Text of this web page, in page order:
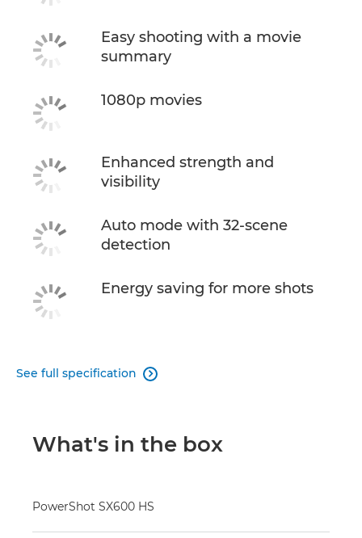
Easy shooting with a movie
summary
1080p movies
Enhanced strength and
visibility
Auto mode with 32-scene
detection
Energy saving for more shots
See full specification 
What's in the box
PowerShot SX600 HS